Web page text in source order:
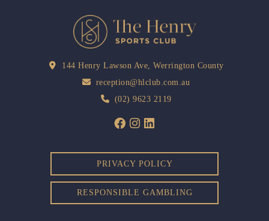
144 Henry Lawson Ave, Werrington County
reception@hlclub.com.au
(02) 9623 2119
PRIVACY POLICY
RESPONSIBLE GAMBLING